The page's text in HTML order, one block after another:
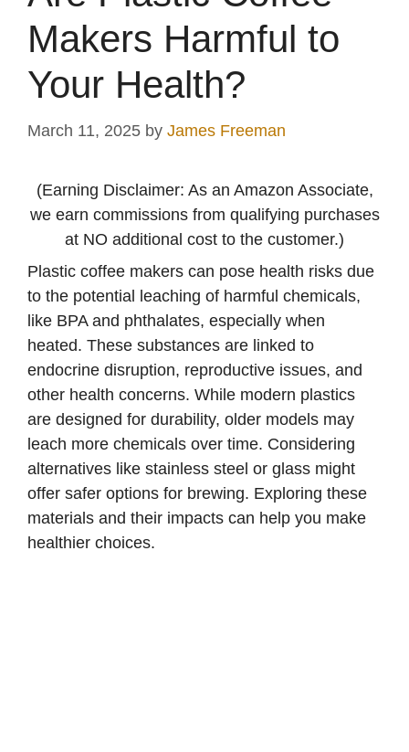
Makers Harmful to
Your Health?
March 11, 2025 by James Freeman
(Earning Disclaimer: As an Amazon Associate,
we earn commissions from qualifying purchases
at NO additional cost to the customer.)
Plastic coffee makers can pose health risks due
to the potential leaching of harmful chemicals,
like BPA and phthalates, especially when
heated. These substances are linked to
endocrine disruption, reproductive issues, and
other health concerns. While modern plastics
are designed for durability, older models may
leach more chemicals over time. Considering
alternatives like stainless steel or glass might
offer safer options for brewing. Exploring these
materials and their impacts can help you make
healthier choices.